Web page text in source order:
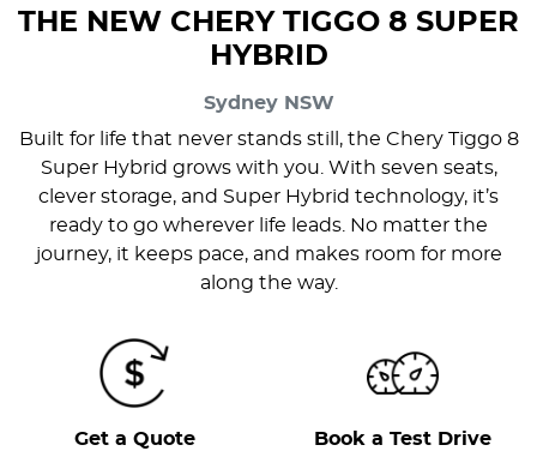
THE NEW CHERY TIGGO 8 SUPER
HYBRID
Sydney NSW
Built for life that never stands still, the Chery Tiggo 8
Super Hybrid grows with you. With seven seats,
clever storage, and Super Hybrid technology, it’s
ready to go wherever life leads. No matter the
journey, it keeps pace, and makes room for more
along the way.
Get a Quote Book a Test Drive